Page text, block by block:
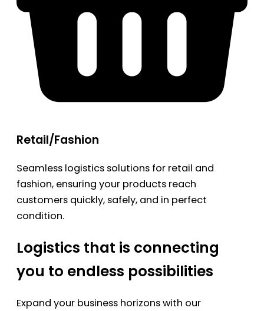
Retail/Fashion
Seamless logistics solutions for retail and
fashion, ensuring your products reach
customers quickly, safely, and in perfect
condition.
Logistics that is connecting
you to endless possibilities
Expand your business horizons with our